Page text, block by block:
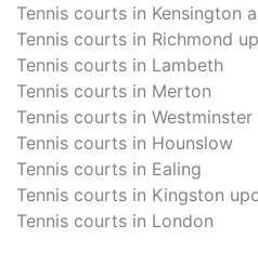
Tennis courts in Kensington
Tennis courts in Richmond
Tennis courts in Lambeth
Tennis courts in Merton
Tennis courts in Westminster
Tennis courts in Hounslow
Tennis courts in Ealing
Tennis courts in Kingston
Tennis courts in London